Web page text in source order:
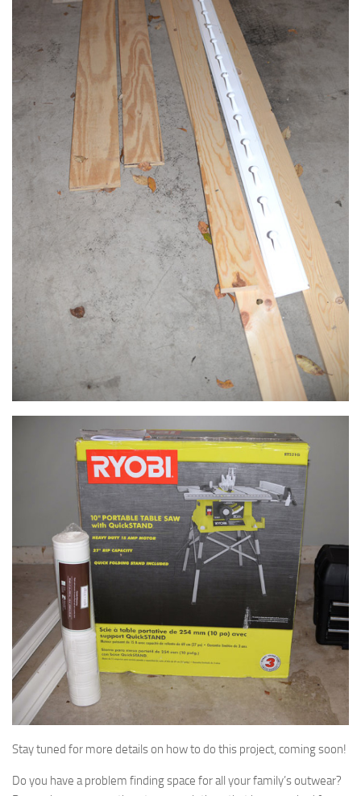
Stay tuned for more details on how to do this project, coming soon!
Do you have a problem finding space for all your family’s outwear?